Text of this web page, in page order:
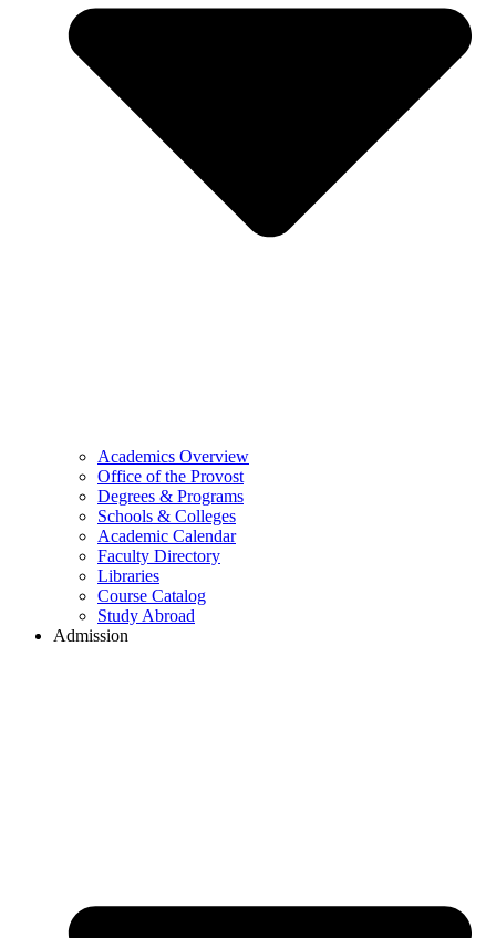
Academics Overview
Office of the Provost
Degrees & Programs
Schools & Colleges
Academic Calendar
Faculty Directory
Libraries
Course Catalog
Study Abroad
Admission